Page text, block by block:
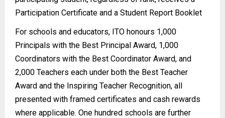
Participation Certificate and a Student Report Booklet
For schools and educators, ITO honours 1,000
Principals with the Best Principal Award, 1,000
Coordinators with the Best Coordinator Award, and
2,000 Teachers each under both the Best Teacher
Award and the Inspiring Teacher Recognition, all
presented with framed certificates and cash rewards
where applicable. One hundred schools are further